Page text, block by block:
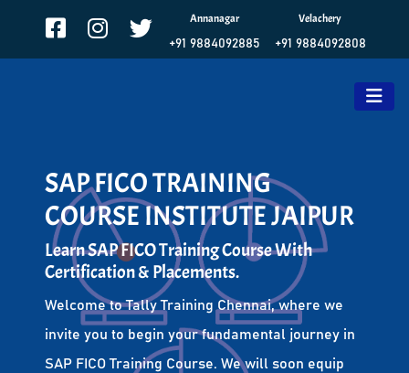
Annanagar
+91 9884092885
Velachery
+91 9884092808
SAP FICO TRAINING
COURSE INSTITUTE JAIPUR
Learn SAP FICO Training Course With
Certification & Placements.
Welcome to Tally Training Chennai, where we
invite you to begin your fundamental journey in
SAP FICO Training Course. We will soon equip